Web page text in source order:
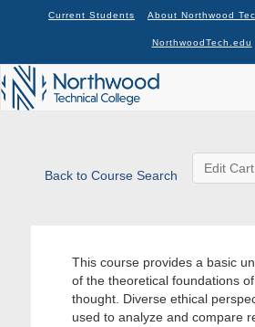
Current Students About Northwood
NorthwoodTech.edu
Back to Course Search Edit
This course provides a basic
of the theoretical foundations
thought. Diverse ethical
used to analyze and compare